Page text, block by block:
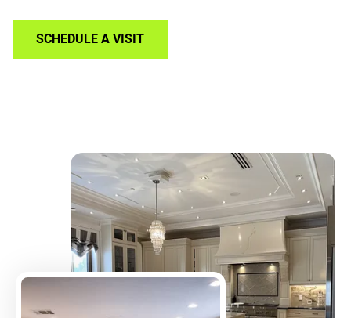
SCHEDULE A VISIT